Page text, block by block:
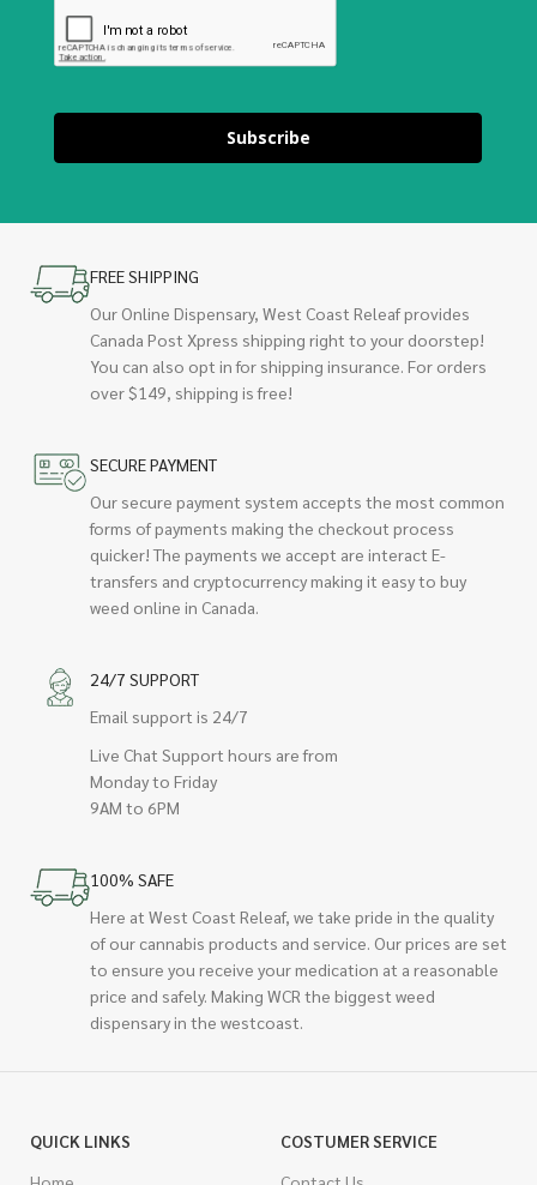
Subscribe
FREE SHIPPING
Our Online Dispensary, West Coast Releaf provides
Canada Post Xpress shipping right to your doorstep!
You can also opt in for shipping insurance. For orders
over $149, shipping is free!
SECURE PAYMENT
Our secure payment system accepts the most common
forms of payments making the checkout process
quicker! The payments we accept are interact E-
transfers and cryptocurrency making it easy to buy
weed online in Canada.
24/7 SUPPORT
Email support is 24/7
Live Chat Support hours are from
Monday to Friday
9AM to 6PM
100% SAFE
Here at West Coast Releaf, we take pride in the quality
of our cannabis products and service. Our prices are set
to ensure you receive your medication at a reasonable
price and safely. Making WCR the biggest weed
dispensary in the westcoast.
QUICK LINKS
COSTUMER SERVICE